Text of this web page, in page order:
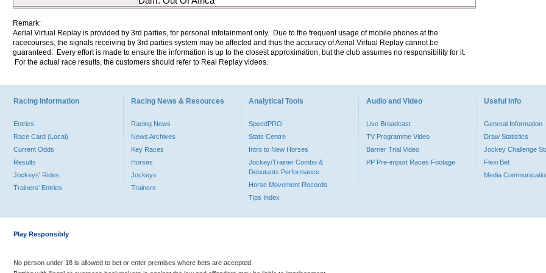
Remark:
Aerial Virtual Replay is provided by 3rd parties, for personal infotainment only. Due to the frequent usage of mobile phones at the
racecourses, the signals receiving by 3rd parties system may be affected and thus the accuracy of Aerial Virtual Replay cannot be
guaranteed. Every effort is made to ensure the information is up to the closest approximation, but the club assumes no responsibility for it.
For the actual race results, the customers should refer to Real Replay videos.
Racing Information
Entries
Race Card (Local)
Current Odds
Results
Jockeys' Rides
Trainers' Entries
Racing News & Resources
Racing News
News Archives
Key Races
Horses
Jockeys
Trainers
Analytical Tools
SpeedPRO
Stats Centre
Intro to New Horses
Jockey/Trainer Combo &
Debutants Performance
Horse Movement Records
Tips Index
Audio and Video
Live Broadcast
TV Programme Video
Barrier Trial Video
PP Pre-import Races Footage
Useful Info
General Information
Draw Statistics
Jockey Challenge
Flexi Bet
Media
Play Responsibly
No person under 18 is allowed to bet or enter premises where bets are accepted.